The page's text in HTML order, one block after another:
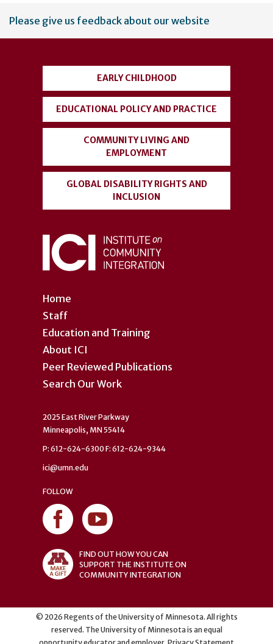
User
account
Please give us feedback about our website
Home
Staff
Education and Training
About ICI
Peer Reviewed Publications
Search Our Work
EARLY CHILDHOOD
EDUCATIONAL POLICY AND PRACTICE
COMMUNITY LIVING AND
EMPLOYMENT
GLOBAL DISABILITY RIGHTS AND
INCLUSION
2025 East River Parkway
Minneapolis, MN 55414
P: 612-624-6300 F: 612-624-9344
ici@umn.edu
FOLLOW
FIND OUT HOW YOU CAN
SUPPORT THE INSTITUTE ON
COMMUNITY INTEGRATION
© 2026 Regents of the University of Minnesota. All rights
reserved. The University of Minnesota is an equal